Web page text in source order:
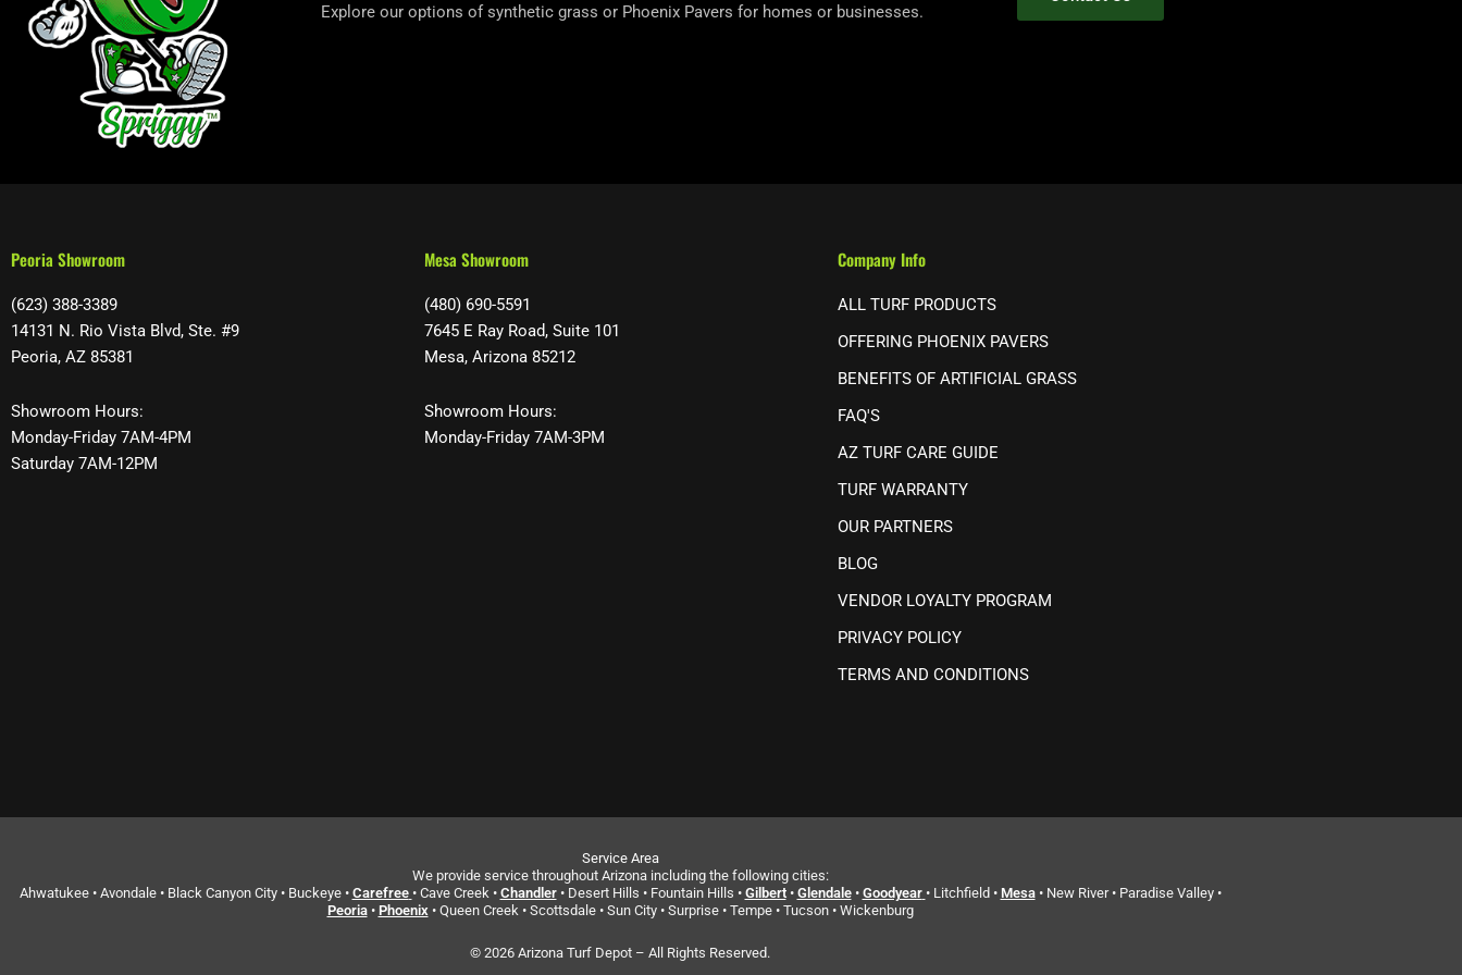
Explore our options of synthetic grass or Phoenix Pavers for homes or businesses.
Peoria Showroom
(623) 388-3389
14131 N. Rio Vista Blvd, Ste. #9
Peoria, AZ 85381
Showroom Hours:
Monday-Friday 7AM-4PM
Saturday 7AM-12PM
Mesa Showroom
(480) 690-5591
7645 E Ray Road, Suite 101
Mesa, Arizona 85212
Showroom Hours:
Monday-Friday 7AM-3PM
Company Info
ALL TURF PRODUCTS
OFFERING PHOENIX PAVERS
BENEFITS OF ARTIFICIAL GRASS
FAQ'S
AZ TURF CARE GUIDE
TURF WARRANTY
OUR PARTNERS
BLOG
VENDOR LOYALTY PROGRAM
PRIVACY POLICY
TERMS AND CONDITIONS
Service Area
We provide service throughout Arizona including the following cities:
Ahwatukee • Avondale • Black Canyon City • Buckeye • Carefree • Cave Creek • Chandler• Desert Hills • Fountain Hills • Gilbert• Glendale• Goodyear • Litchfield • Mesa• New River • Paradise Valley •
Peoria• Phoenix• Queen Creek • Scottsdale • Sun City • Surprise • Tempe • Tucson • Wickenburg
© 2026 Arizona Turf Depot – All Rights Reserved.